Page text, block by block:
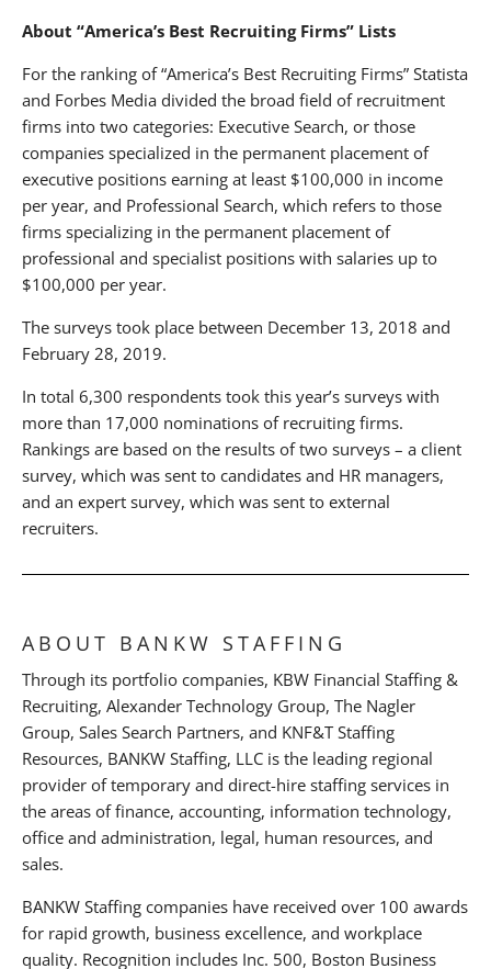
About “America’s Best Recruiting Firms” Lists
For the ranking of “America’s Best Recruiting Firms” Statista
and Forbes Media divided the broad field of recruitment
firms into two categories: Executive Search, or those
companies specialized in the permanent placement of
executive positions earning at least $100,000 in income
per year, and Professional Search, which refers to those
firms specializing in the permanent placement of
professional and specialist positions with salaries up to
$100,000 per year.
The surveys took place between December 13, 2018 and
February 28, 2019.
In total 6,300 respondents took this year’s surveys with
more than 17,000 nominations of recruiting firms.
Rankings are based on the results of two surveys – a client
survey, which was sent to candidates and HR managers,
and an expert survey, which was sent to external
recruiters.
ABOUT BANKW STAFFING
Through its portfolio companies, KBW Financial Staffing &
Recruiting, Alexander Technology Group, The Nagler
Group, Sales Search Partners, and KNF&T Staffing
Resources, BANKW Staffing, LLC is the leading regional
provider of temporary and direct-hire staffing services in
the areas of finance, accounting, information technology,
office and administration, legal, human resources, and
sales.
BANKW Staffing companies have received over 100 awards
for rapid growth, business excellence, and workplace
quality. Recognition includes Inc. 500, Boston Business